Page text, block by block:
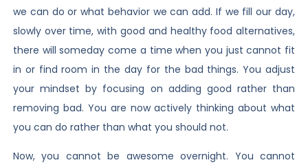
we can do or what behavior we can add. If we fill our day,
slowly over time, with good and healthy food alternatives,
there will someday come a time when you just cannot fit
in or find room in the day for the bad things. You adjust
your mindset by focusing on adding good rather than
removing bad. You are now actively thinking about what
you can do rather than what you should not.
Now, you cannot be awesome overnight. You cannot